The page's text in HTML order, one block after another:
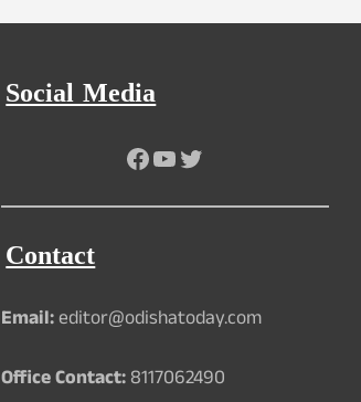
Social Media
Facebook
YouTube
Twitter
Contact
Email:editor@odishatoday.com
Office Contact:8117062490